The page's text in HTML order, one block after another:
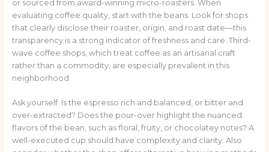
or sourced from award-winning micro-roasters. When
evaluating coffee quality, start with the beans. Look for shops
that clearly disclose their roaster, origin, and roast date—this
transparency is a strong indicator of freshness and care. Third-
wave coffee shops, which treat coffee as an artisanal craft
rather than a commodity, are especially prevalent in this
neighborhood.
Ask yourself: Is the espresso rich and balanced, or bitter and
over-extracted? Does the pour-over highlight the nuanced
flavors of the bean, such as floral, fruity, or chocolatey notes? A
well-executed cup should have complexity and clarity. Also